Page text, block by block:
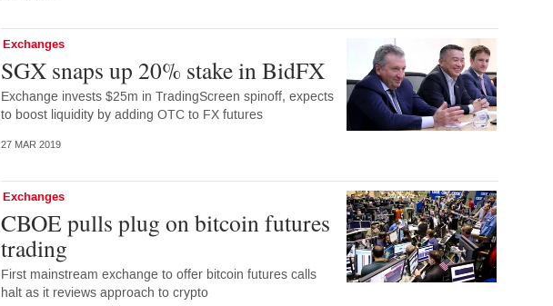
Exchanges
SGX snaps up 20% stake in BidFX
Exchange invests $25m in TradingScreen spinoff, expects
to boost liquidity by adding OTC to FX futures
27 MAR 2019
Exchanges
CBOE pulls plug on bitcoin futures
trading
First mainstream exchange to offer bitcoin futures calls
halt as it reviews approach to crypto